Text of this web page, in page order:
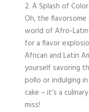
2. A Splash of
Oh, the
world of Afro-Latin
for a flavor
African and Latin
yourself savoring
pollo or indulging
cake – it’s a
miss!